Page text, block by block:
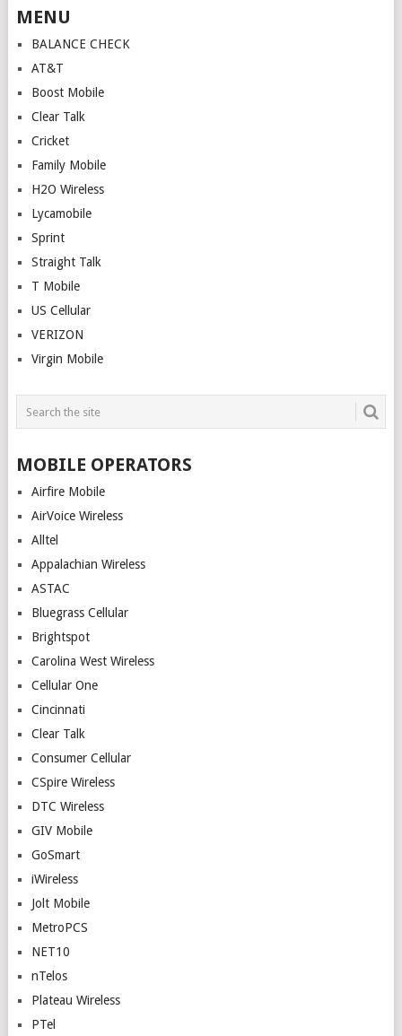
MENU
BALANCE CHECK
AT&T
Boost Mobile
Clear Talk
Cricket
Family Mobile
H2O Wireless
Lycamobile
Sprint
Straight Talk
T Mobile
US Cellular
VERIZON
Virgin Mobile
MOBILE OPERATORS
Airfire Mobile
AirVoice Wireless
Alltel
Appalachian Wireless
ASTAC
Bluegrass Cellular
Brightspot
Carolina West Wireless
Cellular One
Cincinnati
Clear Talk
Consumer Cellular
CSpire Wireless
DTC Wireless
GIV Mobile
GoSmart
iWireless
Jolt Mobile
MetroPCS
NET10
nTelos
Plateau Wireless
PTel